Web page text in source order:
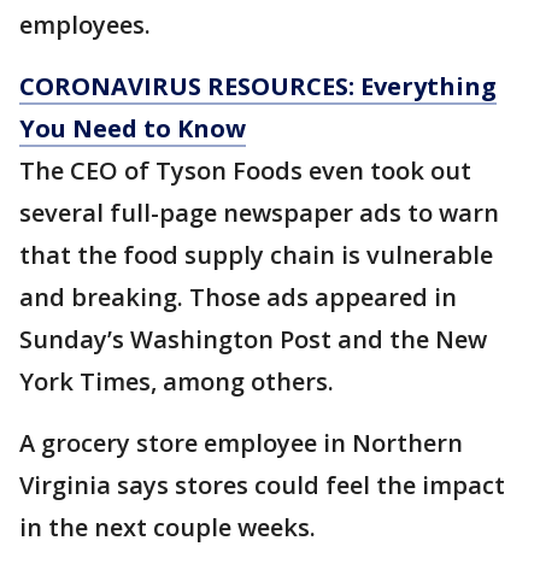
employees.
CORONAVIRUS RESOURCES: Everything
You Need to Know
The CEO of Tyson Foods even took out
several full-page newspaper ads to warn
that the food supply chain is vulnerable
and breaking. Those ads appeared in
Sunday’s Washington Post and the New
York Times, among others.
A grocery store employee in Northern
Virginia says stores could feel the impact
in the next couple weeks.